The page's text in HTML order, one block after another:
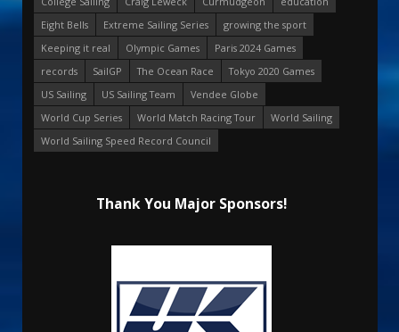
Eight Bells
Extreme Sailing Series
growing the sport
Keeping it real
Olympic Games
Paris 2024 Games
records
SailGP The Ocean Race
Tokyo 2020 Games
US Sailing
US Sailing Team
Vendee Globe
World Cup Series
World Match Racing Tour
World Sailing
World Sailing Speed Record Council
Thank You Major Sponsors!